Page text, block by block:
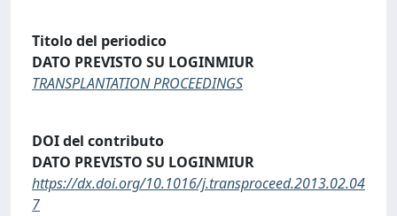
Titolo del periodico
DATO PREVISTO SU LOGINMIUR
TRANSPLANTATION PROCEEDINGS
DOI del contributo
DATO PREVISTO SU LOGINMIUR
https://dx.doi.org/10.1016/j.transproceed.2013.02.04
7